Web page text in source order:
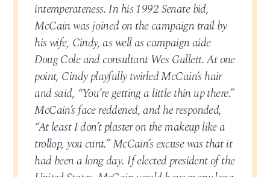
intemperateness. In his 1992 Senate bid,
McCain was joined on the campaign trail by
his wife, Cindy, as well as campaign aide
Doug Cole and consultant Wes Gullett. At one
point, Cindy playfully twirled McCain’s hair
and said, “You’re getting a little thin up there.”
McCain’s face reddened, and he responded,
“At least I don’t plaster on the makeup like a
trollop, you cunt.” McCain’s excuse was that it
had been a long day. If elected president of the